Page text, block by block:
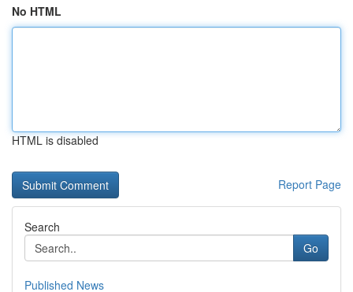
No HTML
HTML is disabled
Report Page
Search
Go
Published News